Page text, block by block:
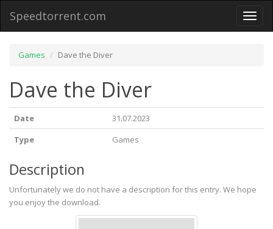
Toggle
Speedtorrent.com
Games Dave the Diver
Dave the Diver
Date
31.07.2023
Type
Games
Description
Unfortunately we do not have a description for this entry. We hope
you enjoy the download.